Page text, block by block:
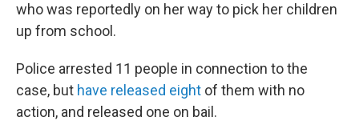
who was reportedly on her way to pick her children
up from school.
Police arrested 11 people in connection to the
case, but have released eight of them with no
action, and released one on bail.